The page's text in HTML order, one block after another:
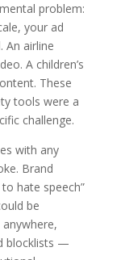
problem:
your ad
An airline
A children’s
These
tools were a
challenge.
with any
Brand
hate speech”
be
blocklists —